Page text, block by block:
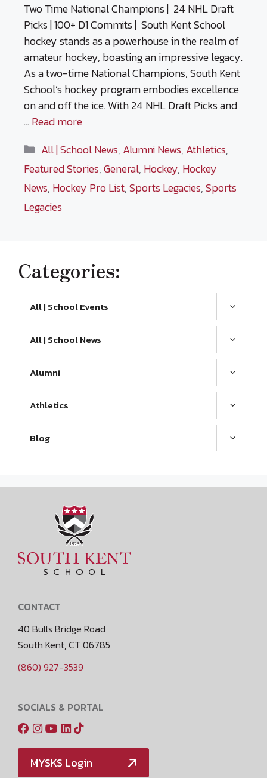
Two Time National Champions | 24 NHL Draft
Picks | 100+ D1 Commits | South Kent School
hockey stands as a powerhouse in the realm of
amateur hockey, boasting an impressive legacy.
As a two-time National Champions, South Kent
School’s hockey program embodies excellence
on and off the ice. With 24 NHL Draft Picks and
…Read more
Categories
All | School News, Alumni News, Athletics,
Featured Stories,General, Hockey, Hockey
News, Hockey Pro List,Sports Legacies,Sports
Legacies
Categories:
All | School Events
All | School News
Alumni
Athletics
Blog
CONTACT
40 Bulls Bridge Road
South Kent, CT 06785
(860) 927-3539
SOCIALS & PORTAL
MYSKS Login